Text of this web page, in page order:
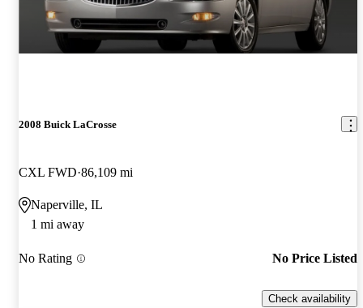
2008 Buick LaCrosse
CXL FWD 86,109 mi
Naperville, IL
1 mi away
No Rating No Price Listed
Check availability